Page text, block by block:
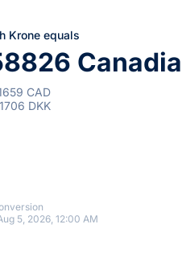
Krone equals
CAD
DKK
5, 2026, 12:00 AM